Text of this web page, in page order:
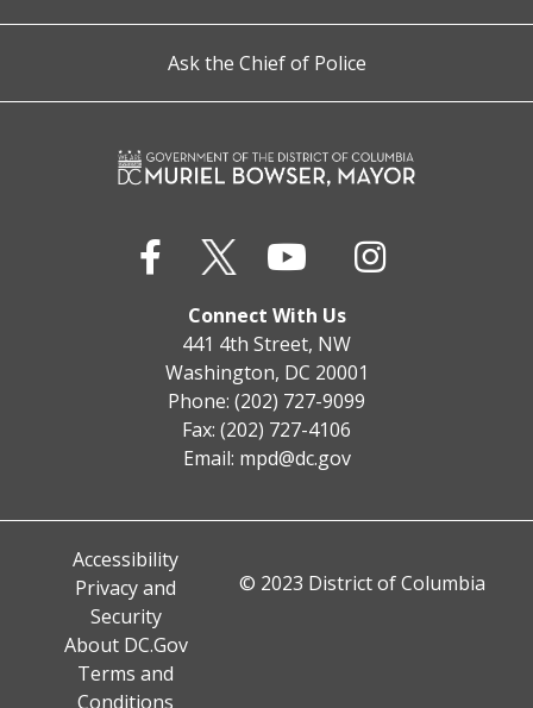
Ask the Chief of Police
Connect With Us
441 4th Street, NW
Washington, DC 20001
Phone: (202) 727-9099
Fax: (202) 727-4106
Email: mpd@dc.gov
Accessibility
Privacy and
Security
About DC.Gov
Terms and
Conditions
© 2023 District of Columbia